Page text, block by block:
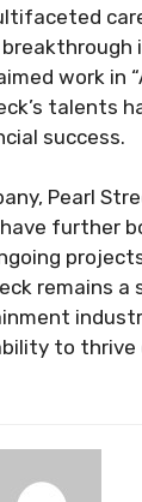
work in
talents
success.
Pearl
further
remains a
to thrive